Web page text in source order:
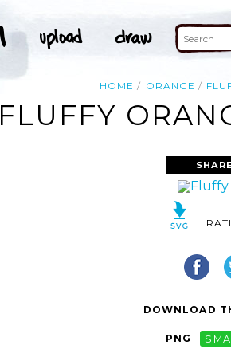
HOME ORANGE
FLUFFY
DOWNLOAD
PNG